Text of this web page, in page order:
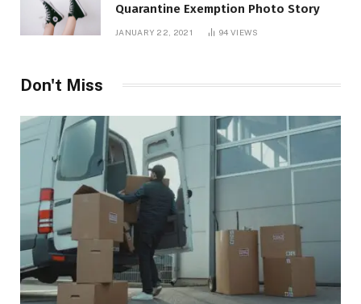
Quarantine Exemption Photo Story
JANUARY 22, 2021 94VIEWS
Don't Miss